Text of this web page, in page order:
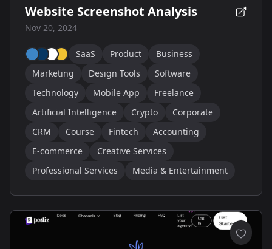
Website Screenshot Analysis
Nov 20, 2024
SaaS Product
Business
Marketing
Design Tools
Software
Technology
Mobile App
Freelance
Artificial Intelligence
Crypto
Corporate
CRM
Course Fintech
Accounting
E-commerce
Creative Services
Professional Services
Media & Entertainment